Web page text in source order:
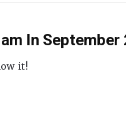
In September
it!